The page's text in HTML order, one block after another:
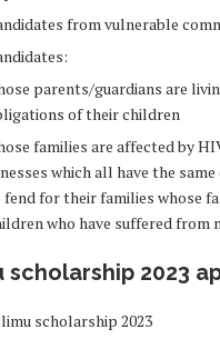
from vulnerable
parents/guardians are
of their children
families are affected by
which all have the
for their families whose
who have suffered from
scholarship 2023
scholarship 2023